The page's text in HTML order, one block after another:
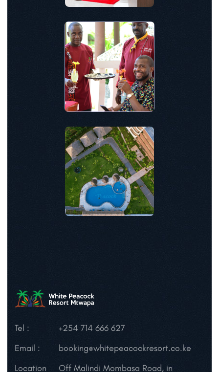
Tel :
+254 714 666 627
Email :
booking@whitepeacockresort.co.ke
Location
Off Malindi Mombasa Road, in